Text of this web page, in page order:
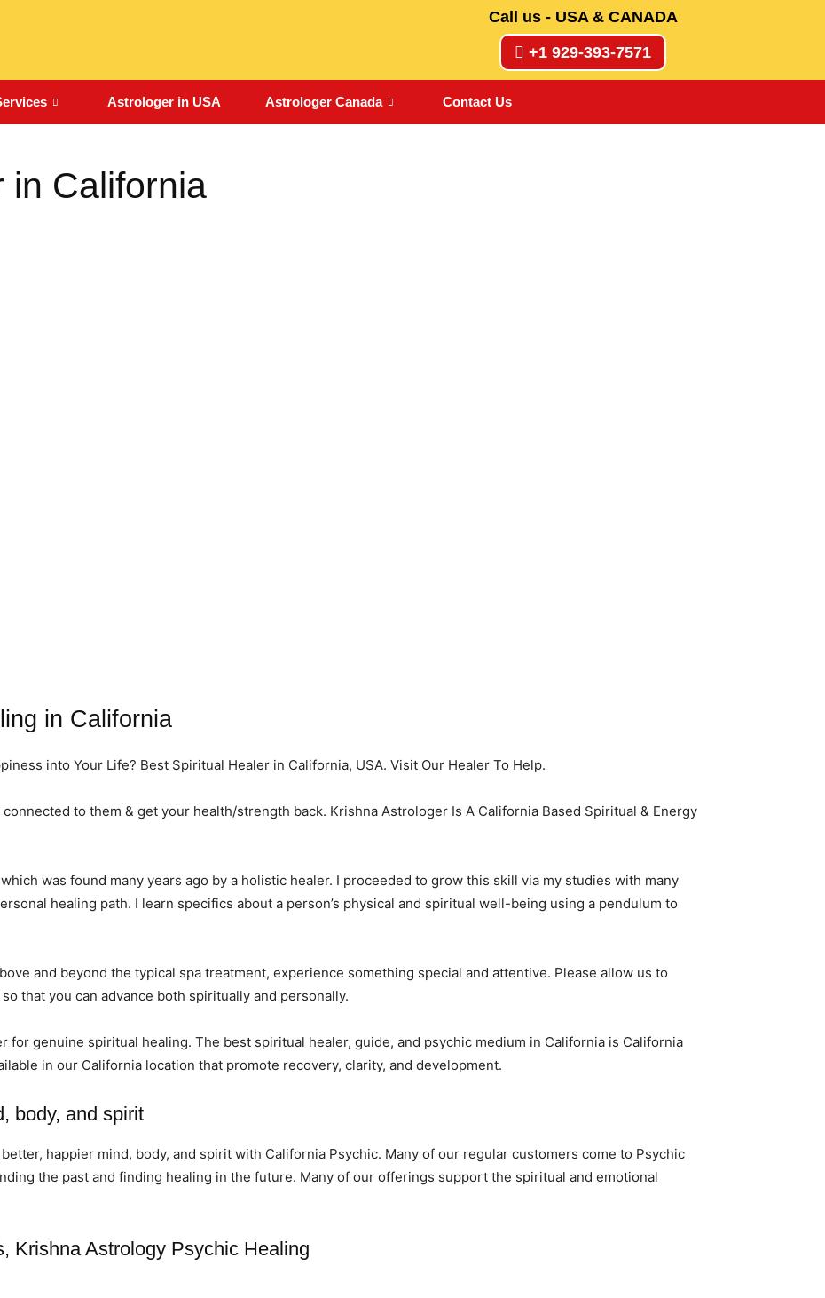
Call us - USA & CANADA
+1 929-393-7571
Astrologer in USA Astrologer Canada Contact Us
in California
in California
into Your Life? Best Spiritual Healer in California, USA. Visit Our Healer To Help.
to them & get your health/strength back. Krishna Astrologer Is A California Based Spiritual & Energy
was found many years ago by a holistic healer. I proceeded to grow this skill via my studies with many
healing path. I learn specifics about a person’s physical and spiritual well-being using a pendulum to
and beyond the typical spa treatment, experience something special and attentive. Please allow us to
that you can advance both spiritually and personally.
for genuine spiritual healing. The best spiritual healer, guide, and psychic medium in California is California
in our California location that promote recovery, clarity, and development.
body, and spirit
happier mind, body, and spirit with California Psychic. Many of our regular customers come to Psychic
the past and finding healing in the future. Many of our offerings support the spiritual and emotional
Krishna Astrology Psychic Healing